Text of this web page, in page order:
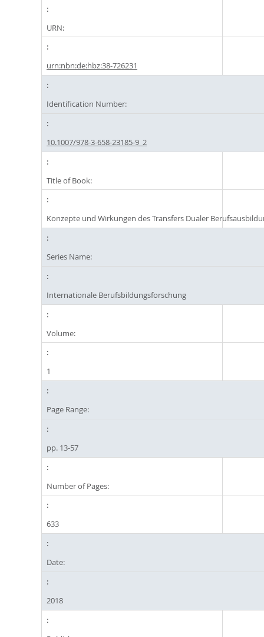
URN:
urn:nbn:de:hbz:38-726231
Identification Number:
10.1007/978-3-658-23185-9_2
Title of Book:
Konzepte und Wirkungen des Transfers Dualer
Series Name:
Internationale Berufsbildungsforschung
Volume:
1
Page Range:
pp. 13-57
Number of Pages:
633
Date:
2018